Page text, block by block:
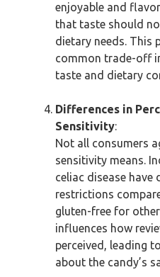
enjoyable and
that taste should
dietary needs. This
common trade-off
taste and dietary
Differences in
Sensitivity:
Not all consumers
sensitivity means.
celiac disease
restrictions
gluten-free for
influences how
perceived, leading
about the candy’s